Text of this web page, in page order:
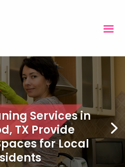
Services in
TX Provide
for Local